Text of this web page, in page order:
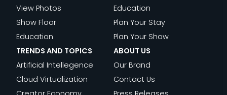
View Photos
Show Floor
Education
Education
Plan Your Stay
Plan Your Show
TRENDS AND TOPICS
Artificial Intellegence
Cloud Virtualization
ABOUT US
Our Brand
Contact Us